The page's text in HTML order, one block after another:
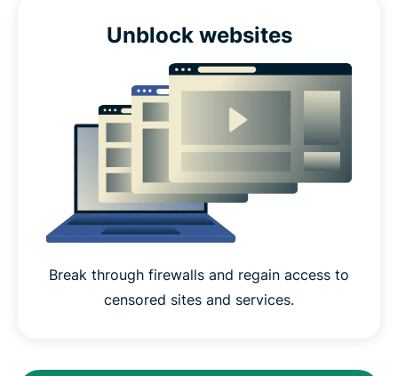
Unblock websites
Break through firewalls and regain access to
censored sites and services.